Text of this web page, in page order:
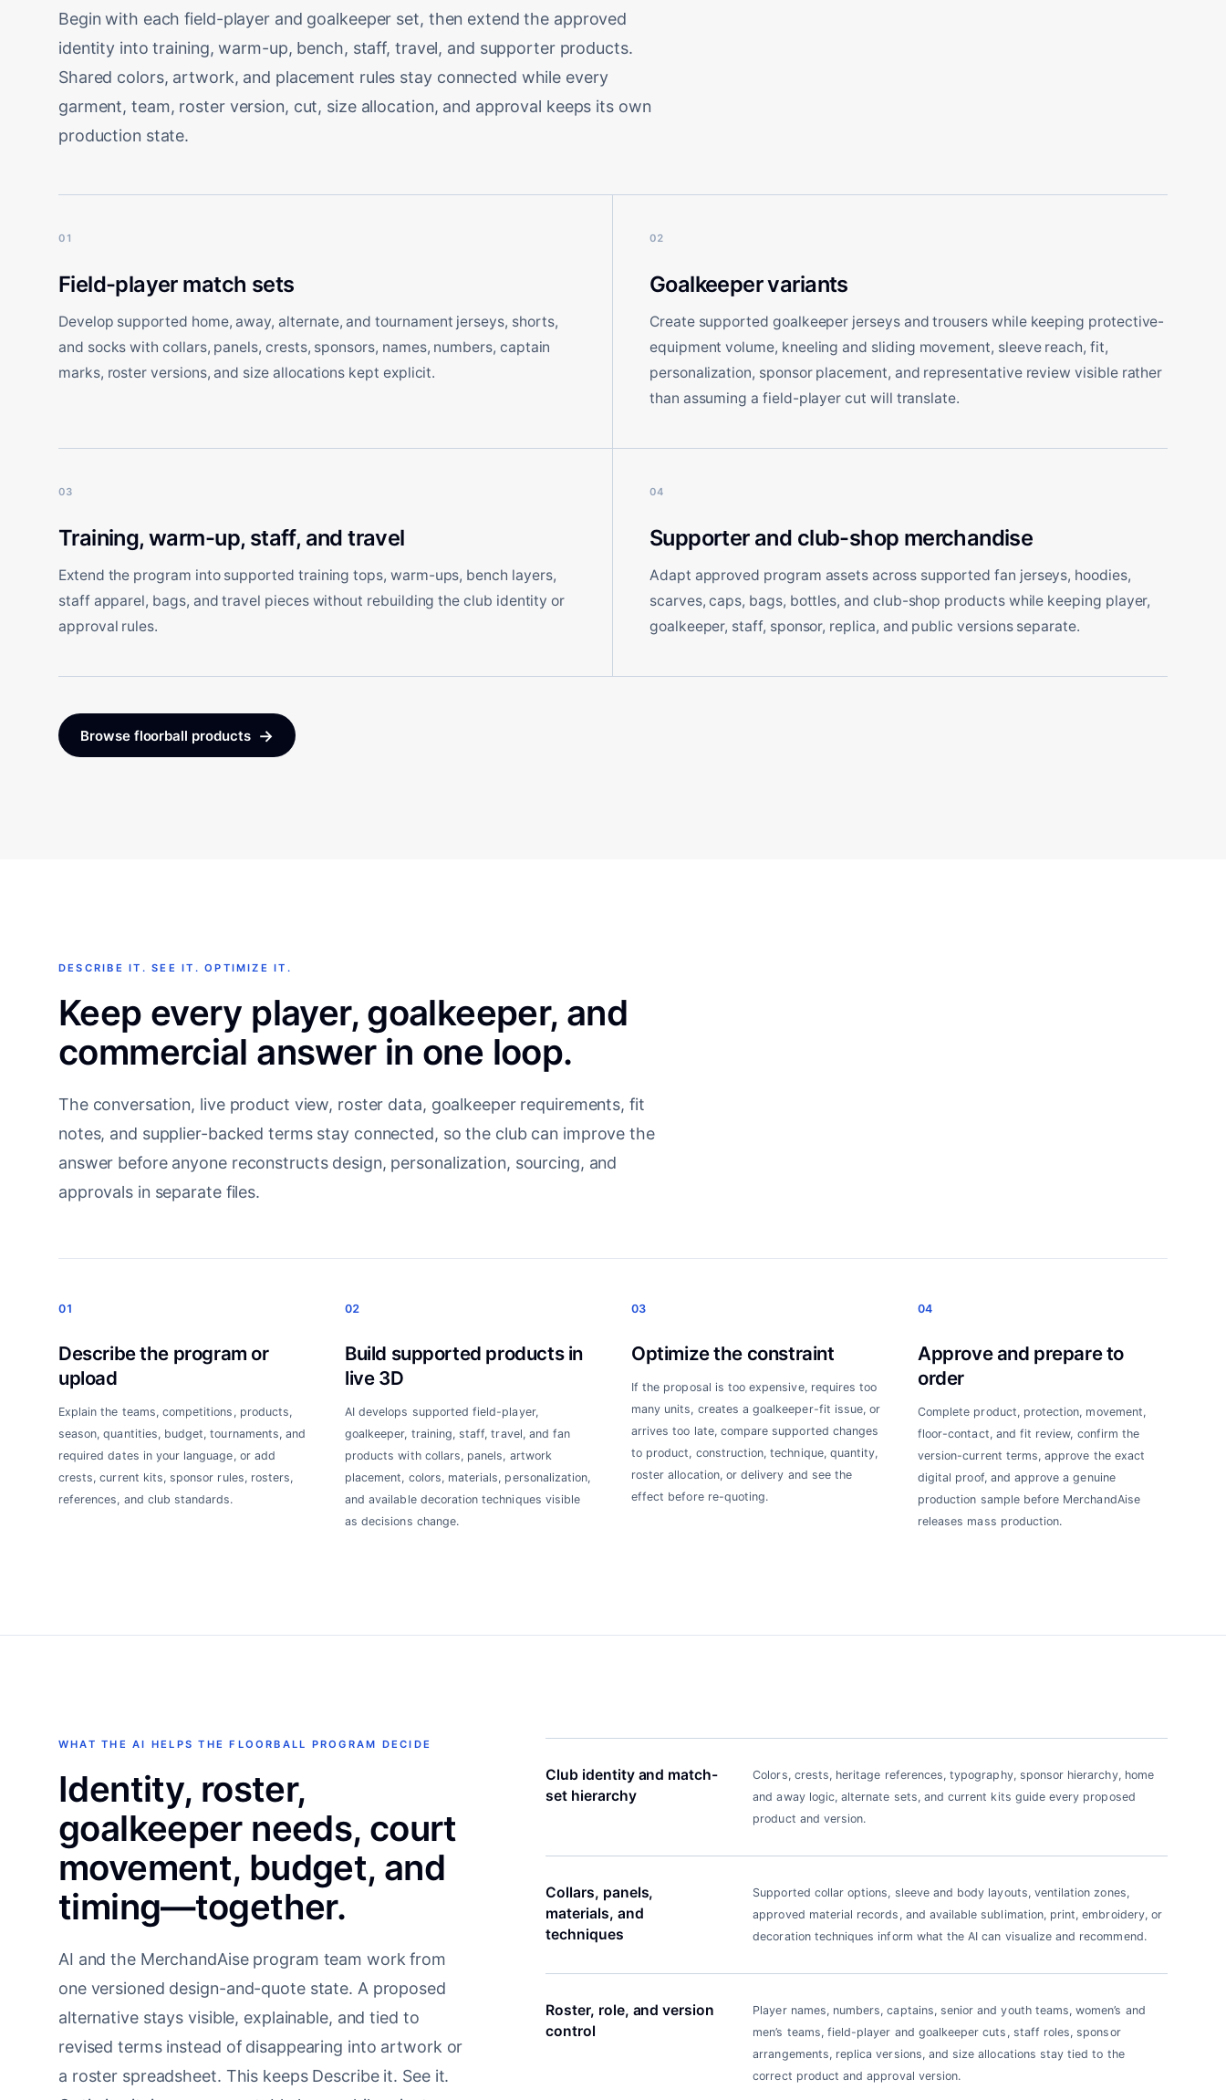
Begin with each field-player and goalkeeper set, then extend the approved
identity into training, warm-up, bench, staff, travel, and supporter products.
Shared colors, artwork, and placement rules stay connected while every
garment, team, roster version, cut, size allocation, and approval keeps its own
production state.
01
Field-player match sets
Develop supported home, away, alternate, and tournament jerseys, shorts,
and socks with collars, panels, crests, sponsors, names, numbers, captain
marks, roster versions, and size allocations kept explicit.
02
Goalkeeper variants
Create supported goalkeeper jerseys and trousers while keeping protective-
equipment volume, kneeling and sliding movement, sleeve reach, fit,
personalization, sponsor placement, and representative review visible rather
than assuming a field-player cut will translate.
03
Training, warm-up, staff, and travel
Extend the program into supported training tops, warm-ups, bench layers,
staff apparel, bags, and travel pieces without rebuilding the club identity or
approval rules.
04
Supporter and club-shop merchandise
Adapt approved program assets across supported fan jerseys, hoodies,
scarves, caps, bags, bottles, and club-shop products while keeping player,
goalkeeper, staff, sponsor, replica, and public versions separate.
Browse floorball products →
DESCRIBE IT. SEE IT. OPTIMIZE IT.
Keep every player, goalkeeper, and
commercial answer in one loop.
The conversation, live product view, roster data, goalkeeper requirements, fit
notes, and supplier-backed terms stay connected, so the club can improve the
answer before anyone reconstructs design, personalization, sourcing, and
approvals in separate files.
01
Describe the program or
upload
Explain the teams, competitions, products,
season, quantities, budget, tournaments, and
required dates in your language, or add
crests, current kits, sponsor rules, rosters,
references, and club standards.
02
Build supported products in
live 3D
AI develops supported field-player,
goalkeeper, training, staff, travel, and fan
products with collars, panels, artwork
placement, colors, materials, personalization,
and available decoration techniques visible
as decisions change.
03
Optimize the constraint
If the proposal is too expensive, requires too
many units, creates a goalkeeper-fit issue, or
arrives too late, compare supported changes
to product, construction, technique, quantity,
roster allocation, or delivery and see the
effect before re-quoting.
04
Approve and prepare to
order
Complete product, protection, movement,
floor-contact, and fit review, confirm the
version-current terms, approve the exact
digital proof, and approve a genuine
production sample before MerchandAise
releases mass production.
WHAT THE AI HELPS THE FLOORBALL PROGRAM DECIDE
Identity, roster,
goalkeeper needs, court
movement, budget, and
timing—together.
AI and the MerchandAise program team work from
one versioned design-and-quote state. A proposed
alternative stays visible, explainable, and tied to
revised terms instead of disappearing into artwork or
a roster spreadsheet. This keeps Describe it. See it.
Club identity and match-
set hierarchy
Colors, crests, heritage references, typography, sponsor hierarchy, home
and away logic, alternate sets, and current kits guide every proposed
product and version.
Collars, panels,
materials, and
techniques
Supported collar options, sleeve and body layouts, ventilation zones,
approved material records, and available sublimation, print, embroidery, or
decoration techniques inform what the AI can visualize and recommend.
Roster, role, and version
control
Player names, numbers, captains, senior and youth teams, women’s and
men’s teams, field-player and goalkeeper cuts, staff roles, sponsor
arrangements, replica versions, and size allocations stay tied to the
correct product and approval version.